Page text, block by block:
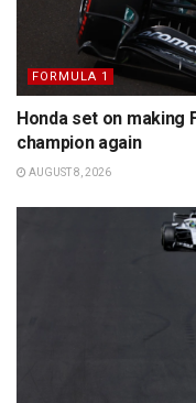
FORMULA 1
Honda set on making
champion again
AUGUST 8, 2026